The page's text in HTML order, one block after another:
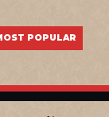
POPULAR